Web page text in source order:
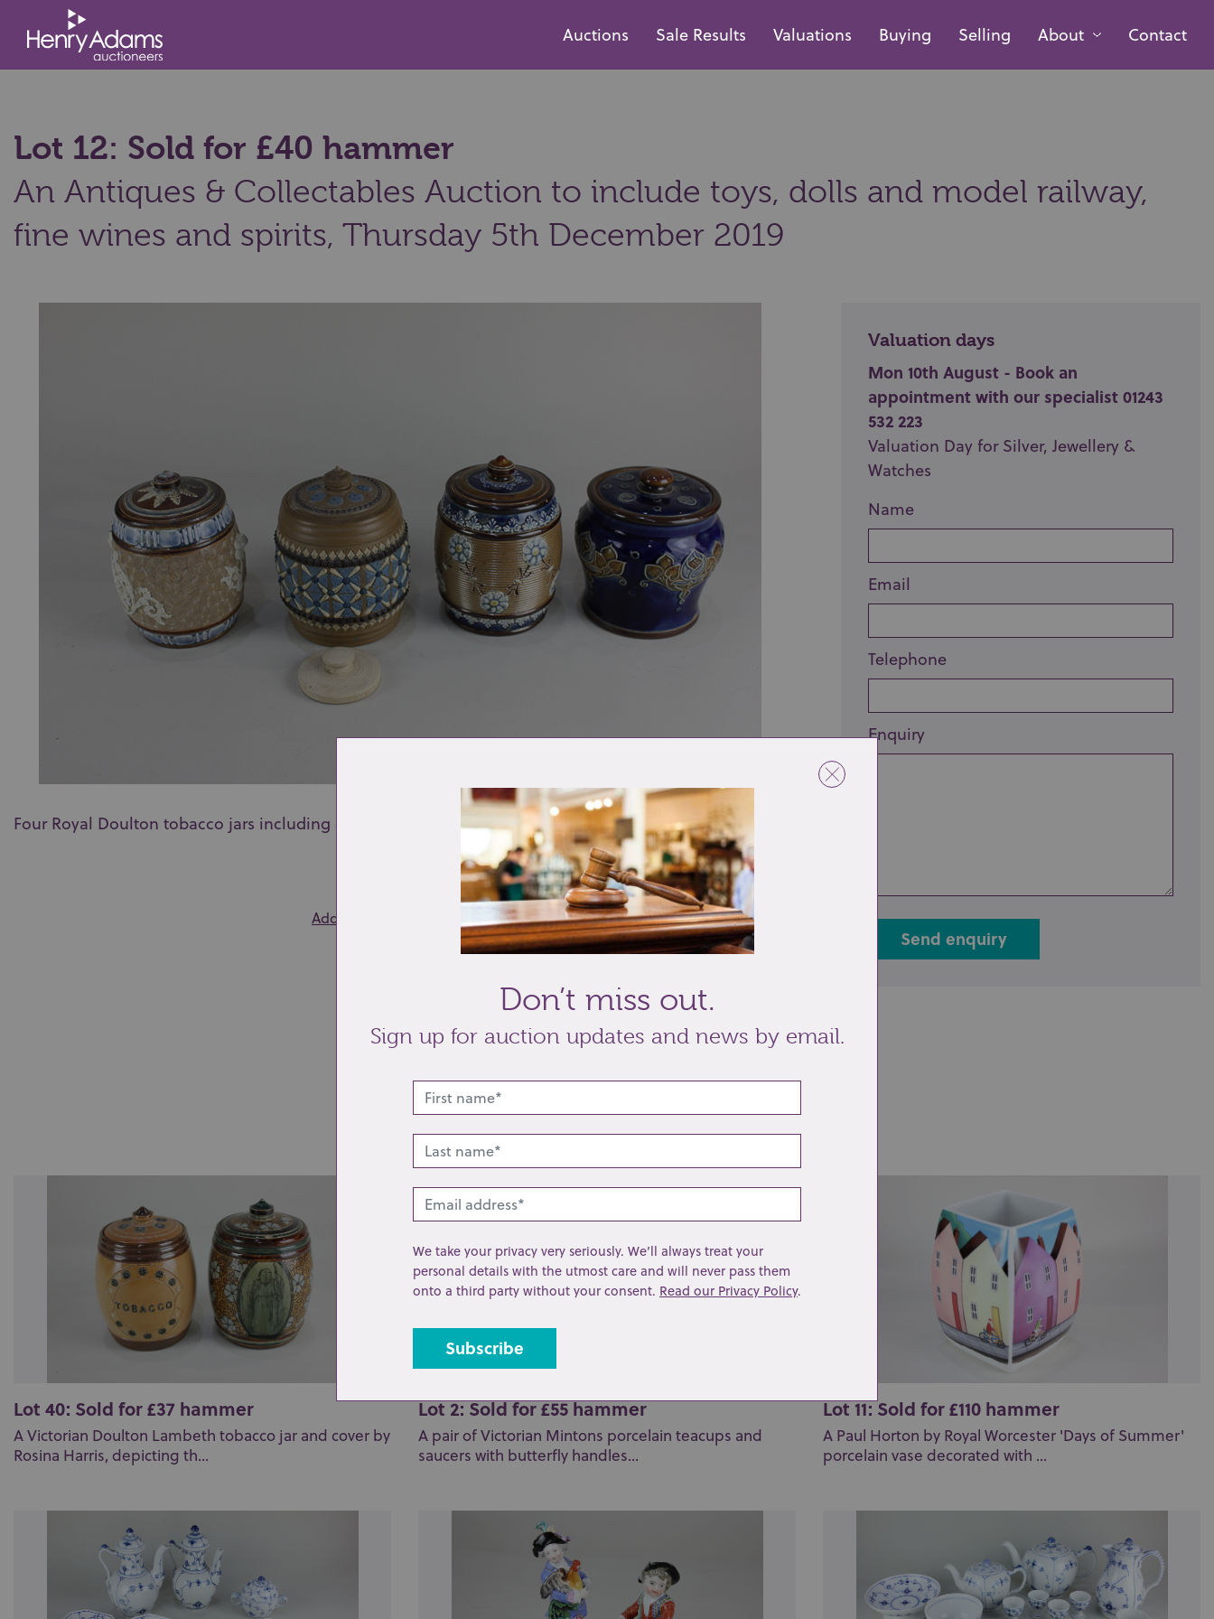
Auctions Sale Results Valuations Buying Selling About Contact
Lot 12: Sold for £40 hammer
An Antiques & Collectables Auction to include toys, dolls and model railway,
fine wines and spirits, Thursday 5th December 2019
Four Royal Doulton tobacco jars including one by Lizzie Axford, and one by August M Birnie (a/f)
Add to wishlist Share
Valuation days
Mon 10th August - Book an
appointment with our specialist 01243
532 223
Valuation Day for Silver, Jewellery &
Watches
Name
Email
Telephone
Enquiry
Send enquiry
Related lots from this sale
Lot 40: Sold for £37 hammer
A Victorian Doulton Lambeth tobacco jar and cover by
Rosina Harris, depicting th...
Lot 2: Sold for £55 hammer
A pair of Victorian Mintons porcelain teacups and
saucers with butterfly handles...
Lot 11: Sold for £110 hammer
A Paul Horton by Royal Worcester 'Days of Summer'
porcelain vase decorated with ...
Don’t miss out.
Sign up for auction updates and news by email.
We take your privacy very seriously. We’ll always treat your
personal details with the utmost care and will never pass them
onto a third party without your consent. Read our Privacy Policy.